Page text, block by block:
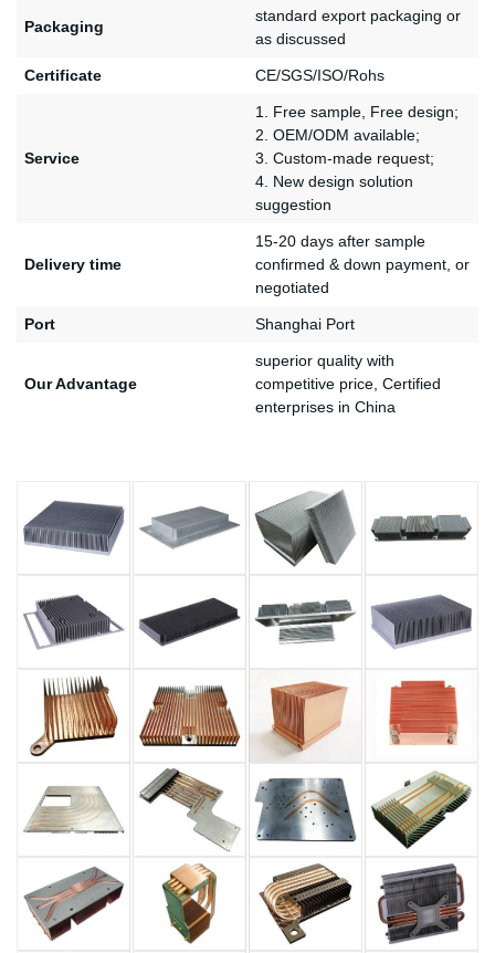
Packaging
standard export packaging or
as discussed
Certificate CE/SGS/ISO/Rohs
Service
1. Free sample, Free design;
2. OEM/ODM available;
3. Custom-made request;
4. New design solution
suggestion
Delivery time
15-20 days after sample
confirmed & down payment, or
negotiated
Port Shanghai Port
Our Advantage
superior quality with
competitive price, Certified
enterprises in China